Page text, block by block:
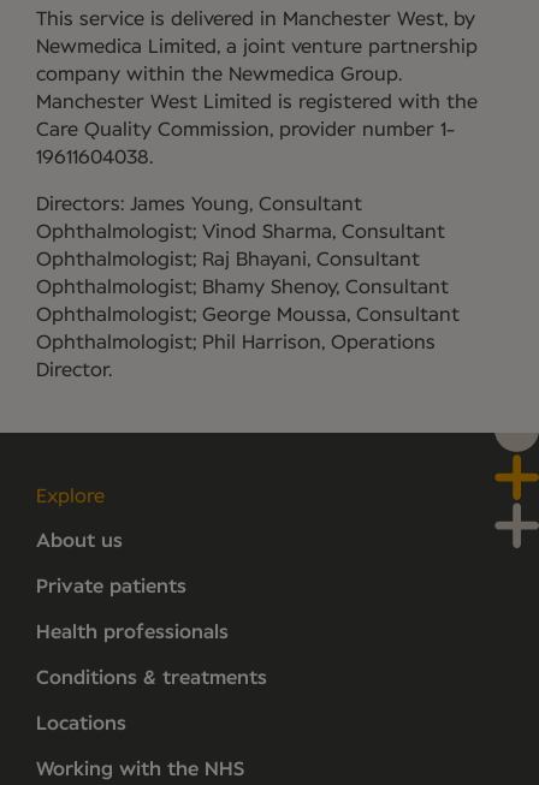
This service is delivered in Manchester West, by
Newmedica Limited, a joint venture partnership
company within the Newmedica Group.
Manchester West Limited is registered with the
Care Quality Commission, provider number 1-
19611604038.
Directors: James Young, Consultant
Ophthalmologist; Vinod Sharma, Consultant
Ophthalmologist; Raj Bhayani, Consultant
Ophthalmologist; Bhamy Shenoy, Consultant
Ophthalmologist; George Moussa, Consultant
Ophthalmologist; Phil Harrison, Operations
Director.
Explore
About us
Private patients
Health professionals
Conditions & treatments
Locations
Working with the NHS